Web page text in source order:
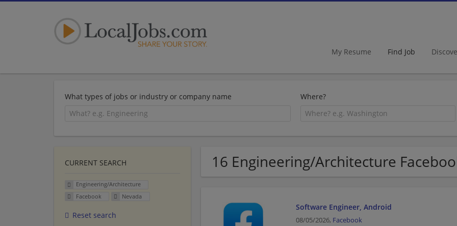
My Resume Find Job
What types of jobs or industry or company name Where?
16 Engineering/Architecture
Software Engineer, Android
08/05/2026, Facebook
CURRENT SEARCH
Engineering/Architecture
Facebook
Nevada
Reset search